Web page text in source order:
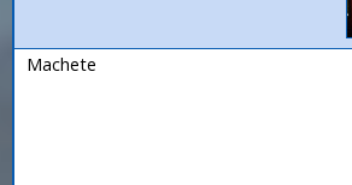
Machete